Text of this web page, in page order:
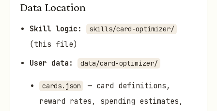
Data Location
Skill logic: skills/card-optimizer/
(this file)
User data:
data/card-optimizer/
cards.json
— card definitions,
reward rates, spending estimates,